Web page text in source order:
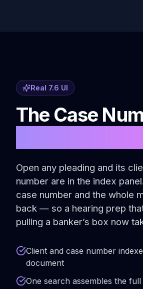
Real 7.6 UI
The Case
Open any pleading and its
number are in the index
case number and the whole
back — so a hearing prep
pulling a banker’s box now
Client and case number
document
One search assembles the